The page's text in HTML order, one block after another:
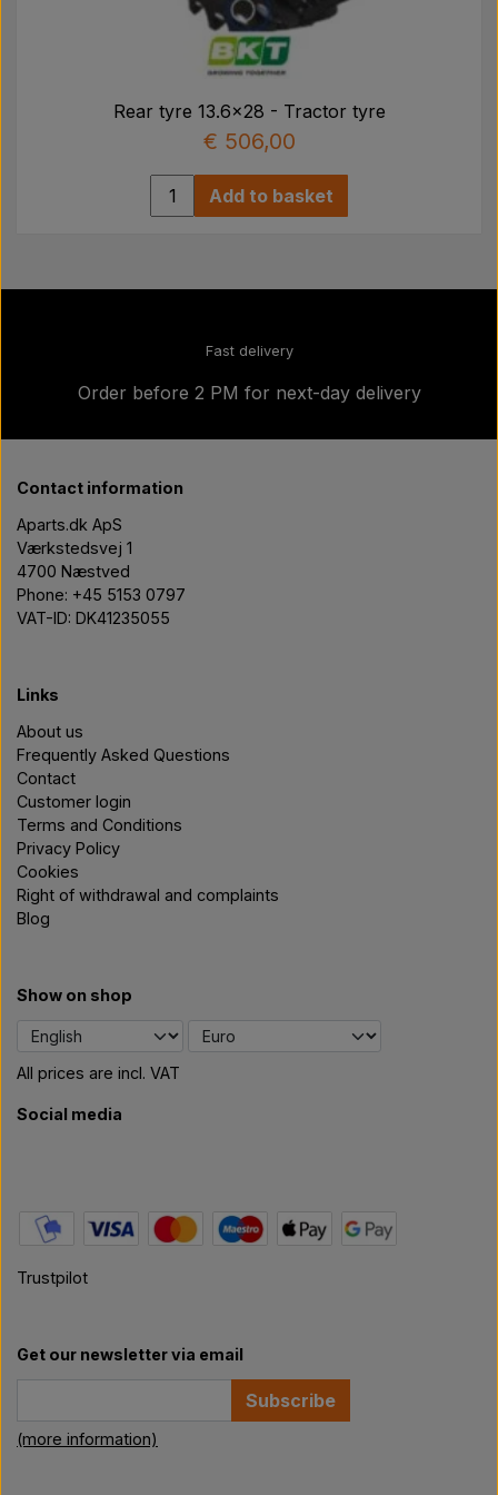
Rear tyre 13.6x28 - Tractor tyre
€ 506,00
Add to basket
Fast delivery
Order before 2 PM for next-day delivery
Contact information
Aparts.dk ApS
Værkstedsvej 1
4700 Næstved
Phone: +45 5153 0797
VAT-ID: DK41235055
Links
About us
Frequently Asked Questions
Contact
Customer login
Terms and Conditions
Privacy Policy
Cookies
Right of withdrawal and complaints
Blog
Show on shop
All prices are incl. VAT
Social media
Trustpilot
Get our newsletter via email
Subscribe
(more information)